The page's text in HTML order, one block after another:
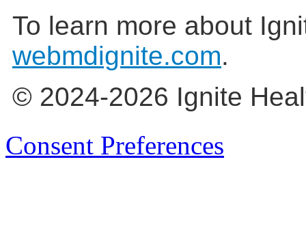
To learn more about
webmdignite.com.
© 2024-2026 Ignite
Consent Preferences